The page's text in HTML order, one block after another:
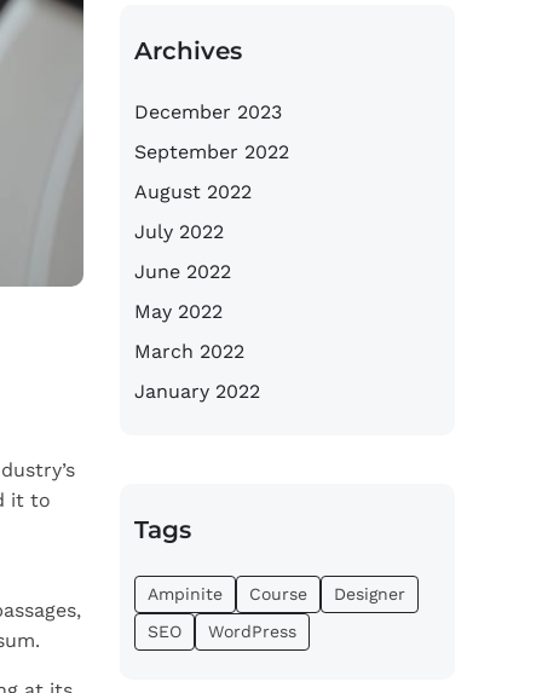
it to
Archives
December 2023
September 2022
August 2022
July 2022
June 2022
May 2022
March 2022
January 2022
Tags
Ampinite Course
Designer
SEO
WordPress